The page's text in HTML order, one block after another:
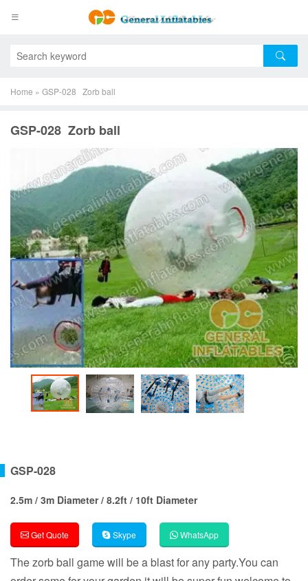
Home » GSP-028 Zorb ball
GSP-028 Zorb ball
GSP-028
2.5m / 3m Diameter / 8.2ft / 10ft Diameter
Get Quote Skype WhatsApp
The zorb ball game will be a blast for any party.You can